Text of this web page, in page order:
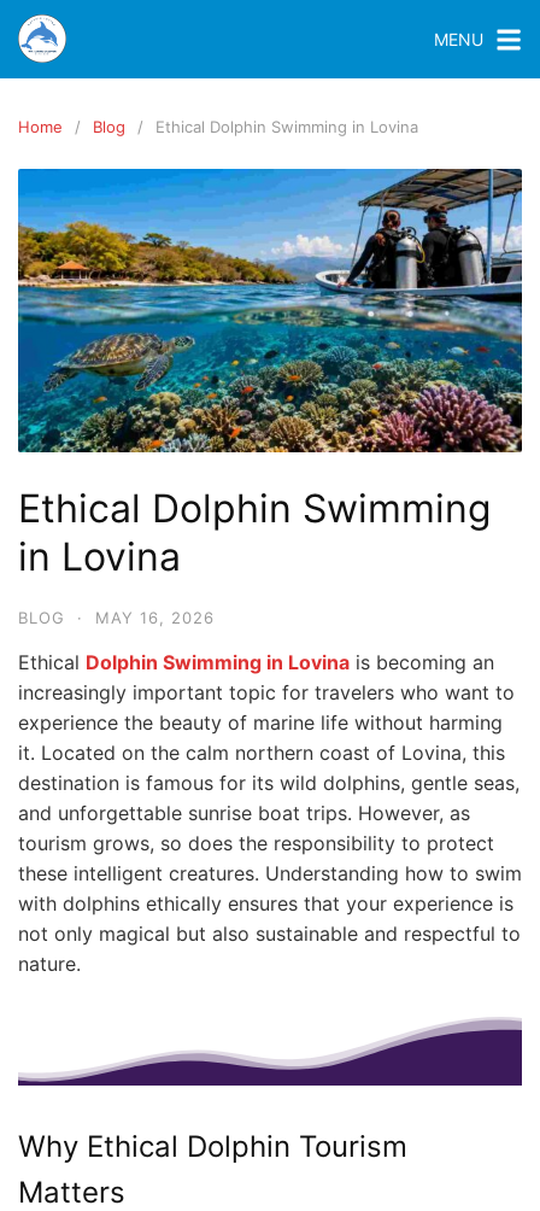
MENU
Home Blog Ethical Dolphin Swimming in Lovina
Ethical Dolphin Swimming
in Lovina
BLOG · MAY 16, 2026
Ethical Dolphin Swimming in Lovina is becoming an
increasingly important topic for travelers who want to
experience the beauty of marine life without harming
it. Located on the calm northern coast of Lovina, this
destination is famous for its wild dolphins, gentle seas,
and unforgettable sunrise boat trips. However, as
tourism grows, so does the responsibility to protect
these intelligent creatures. Understanding how to swim
with dolphins ethically ensures that your experience is
not only magical but also sustainable and respectful to
nature.
Why Ethical Dolphin Tourism
Matters